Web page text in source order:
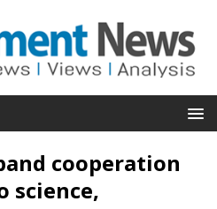
cooperation
science,